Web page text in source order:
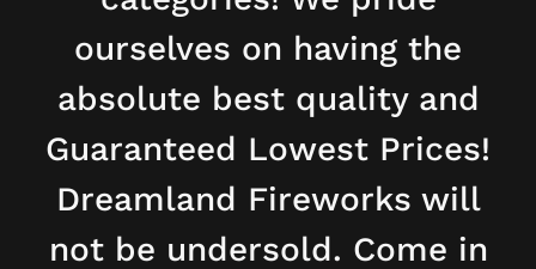
ourselves on having the
absolute best quality and
Guaranteed Lowest Prices!
Dreamland Fireworks will
not be undersold. Come in